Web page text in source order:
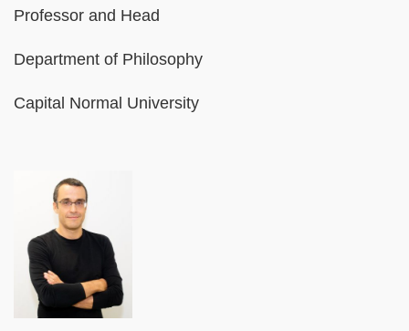
Professor and Head
Department of Philosophy
Capital Normal University
Image